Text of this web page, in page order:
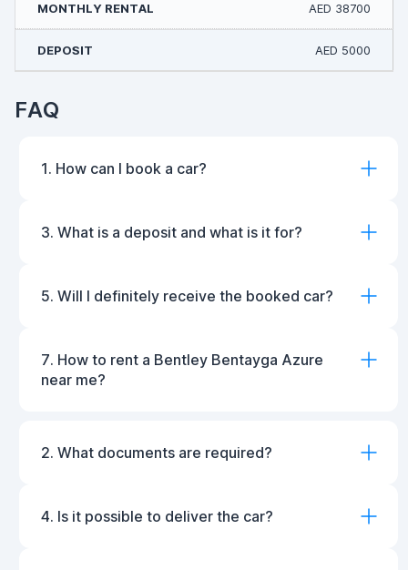
AED 38700
AED 5000
FAQ
1. How can I book a car?
3. What is a deposit and what is it for?
5. Will I definitely receive the booked car?
7. How to rent a Bentley Bentayga Azure
near me?
2. What documents are required?
4. Is it possible to deliver the car?